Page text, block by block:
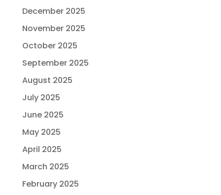
December 2025
November 2025
October 2025
September 2025
August 2025
July 2025
June 2025
May 2025
April 2025
March 2025
February 2025